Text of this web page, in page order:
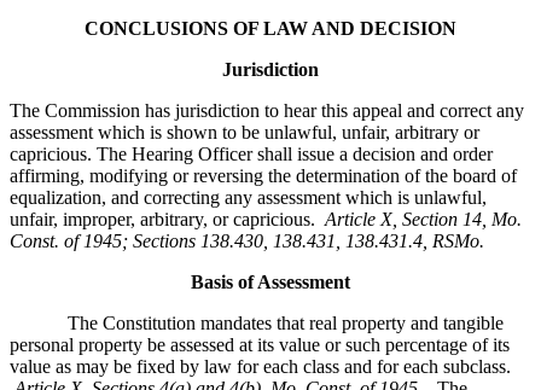
CONCLUSIONS OF LAW AND DECISION
Jurisdiction
The Commission has jurisdiction to hear this appeal and correct any
assessment which is shown to be unlawful, unfair, arbitrary or
capricious. The Hearing Officer shall issue a decision and order
affirming, modifying or reversing the determination of the board of
equalization, and correcting any assessment which is unlawful,
unfair, improper, arbitrary, or capricious. Article X, Section 14, Mo.
Const. of 1945; Sections 138.430, 138.431, 138.431.4, RSMo.
Basis of Assessment
The Constitution mandates that real property and tangible
personal property be assessed at its value or such percentage of its
value as may be fixed by law for each class and for each subclass.